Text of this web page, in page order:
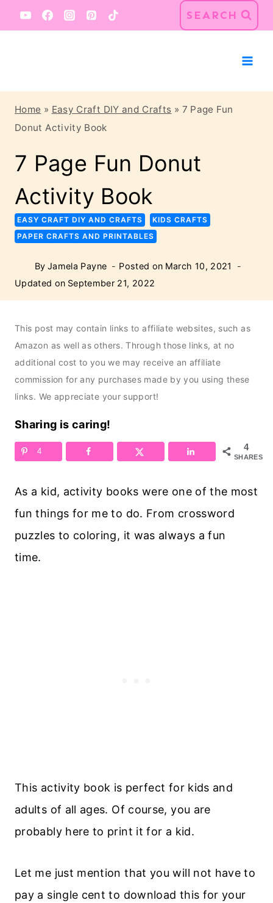
Skip
to
SEARCH
Home » Easy Craft DIY and Crafts » 7 Page Fun
Donut Activity Book
7 Page Fun Donut
Activity Book
EASY CRAFT DIY AND CRAFTS
KIDS CRAFTS
PAPER CRAFTS AND PRINTABLES
By Jamela Payne Posted on March 10, 2021
Updated on September 21, 2022
This post may contain links to affiliate websites, such as
Amazon as well as others. Through those links, at no
additional cost to you we may receive an affiliate
commission for any purchases made by you using these
links. We appreciate your support!
Sharing is caring!
4
SHARES
4
As a kid, activity books were one of the most
fun things for me to do. From crossword
puzzles to coloring, it was always a fun
time.
This activity book is perfect for kids and
adults of all ages. Of course, you are
probably here to print it for a kid.
Let me just mention that you will not have to
pay a single cent to download this for your